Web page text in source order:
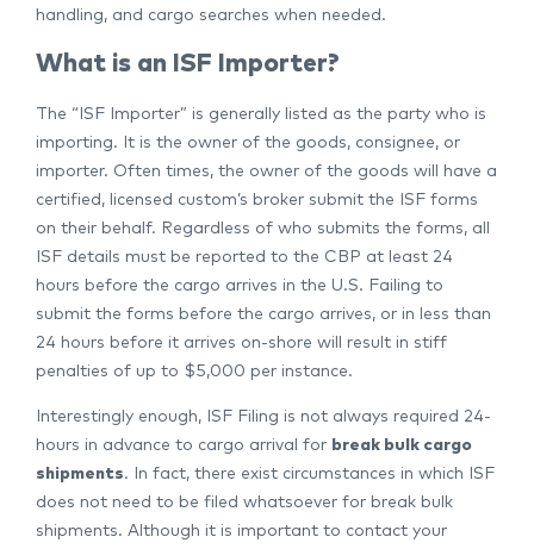
handling, and cargo searches when needed.
What is an ISF Importer?
The “ISF Importer” is generally listed as the party who is
importing. It is the owner of the goods, consignee, or
importer. Often times, the owner of the goods will have a
certified, licensed custom’s broker submit the ISF forms
on their behalf. Regardless of who submits the forms, all
ISF details must be reported to the CBP at least 24
hours before the cargo arrives in the U.S. Failing to
submit the forms before the cargo arrives, or in less than
24 hours before it arrives on-shore will result in stiff
penalties of up to $5,000 per instance.
Interestingly enough, ISF Filing is not always required 24-
hours in advance to cargo arrival for break bulk cargo
shipments. In fact, there exist circumstances in which ISF
does not need to be filed whatsoever for break bulk
shipments. Although it is important to contact your